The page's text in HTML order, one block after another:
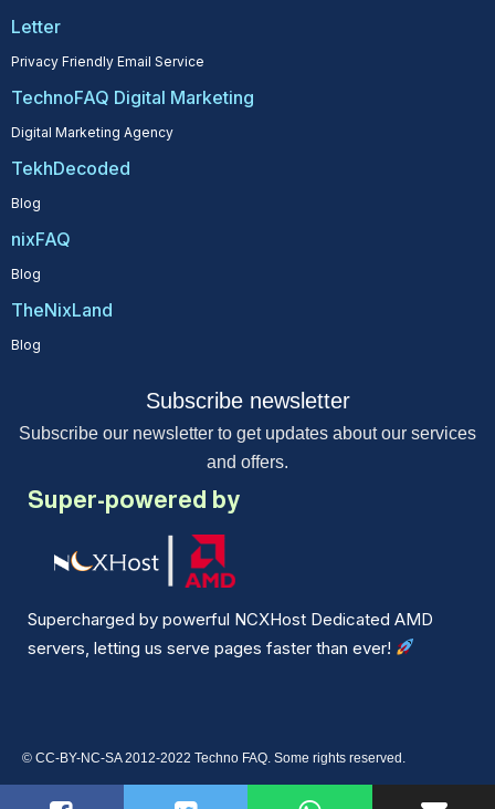
Letter
Privacy Friendly Email Service
TechnoFAQ Digital Marketing
Digital Marketing Agency
TekhDecoded
Blog
nixFAQ
Blog
TheNixLand
Blog
Subscribe newsletter
Subscribe our newsletter to get updates about our services
and offers.
Super-powered by
Supercharged by powerful NCXHost Dedicated AMD
servers, letting us serve pages faster than ever!
© CC-BY-NC-SA 2012-2022 Techno FAQ. Some rights reserved.